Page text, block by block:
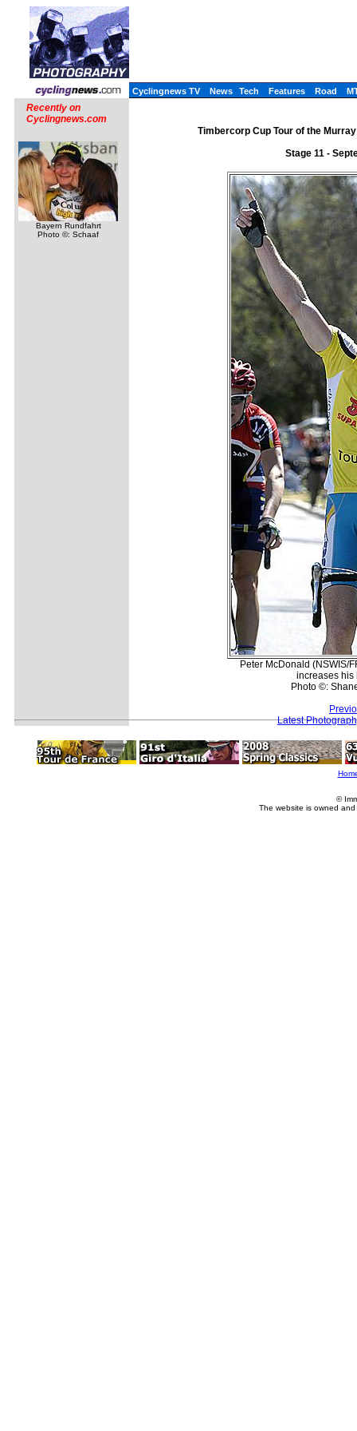
Cyclingnews TV News Tech Features Road
Recently on
Cyclingnews.com
Bayern Rundfahrt
Photo ©: Schaaf
Timbercorp Cup Tour of the
Stage 11 -
Peter McDonald (NSWIS/
increases his
Photo ©:
Latest
©
The website is owned